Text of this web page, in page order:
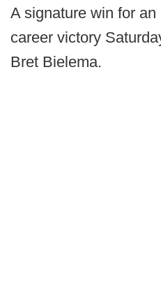
A signature win for
career victory
Bret Bielema.